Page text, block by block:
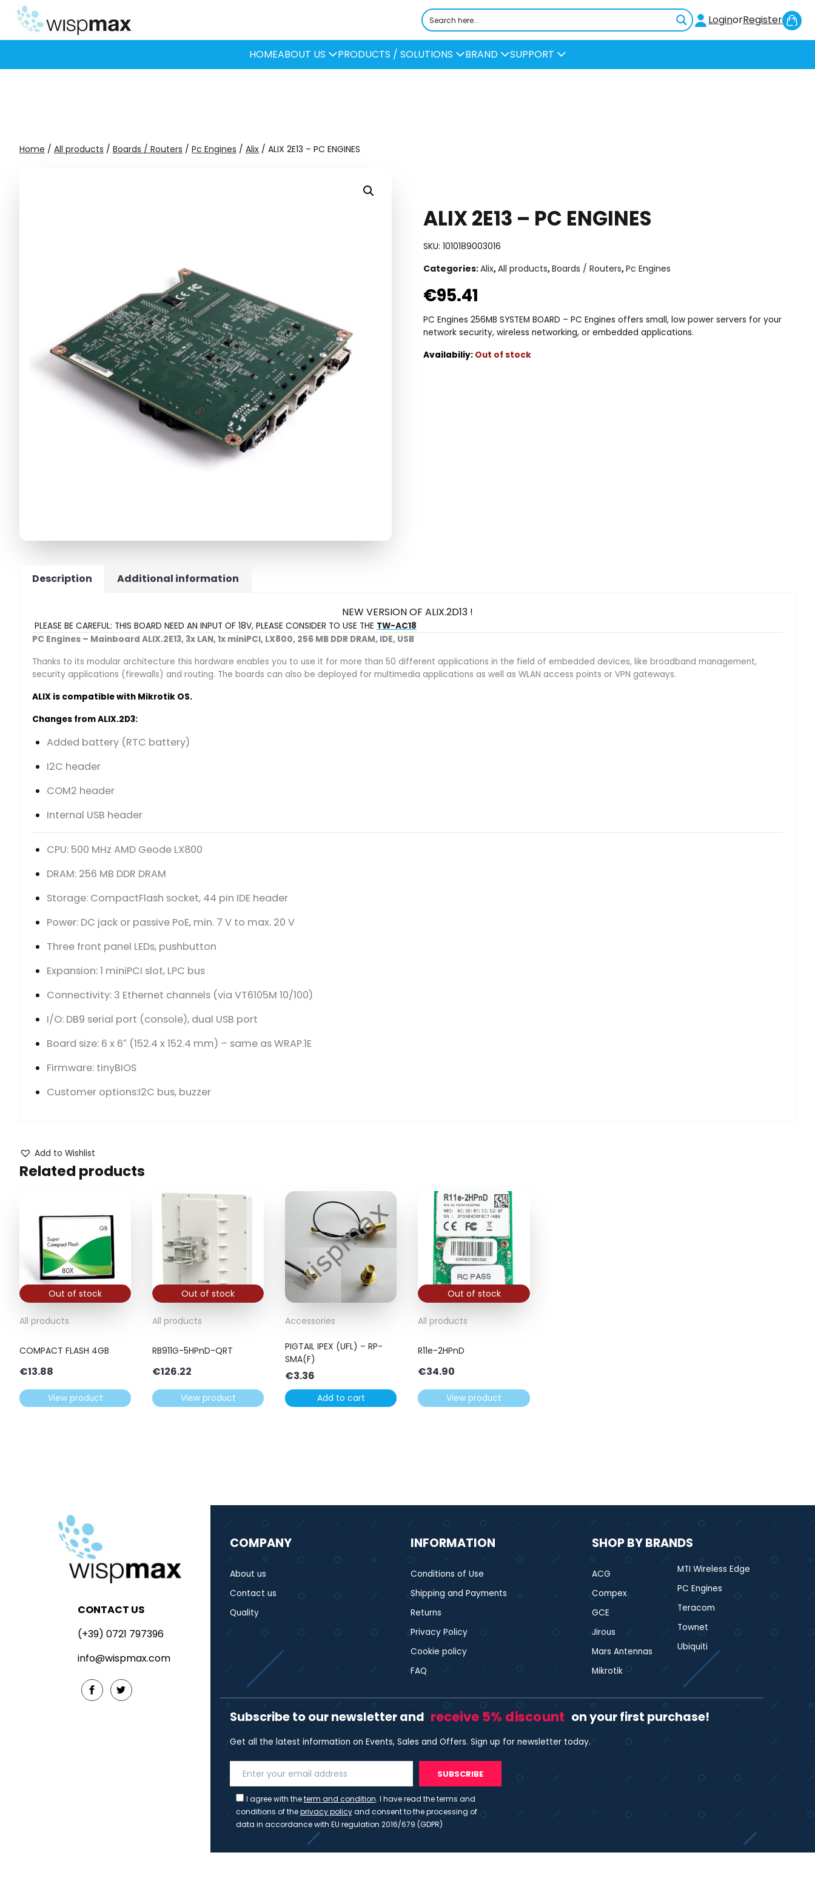
Skip
content
LoginorRegister
HOMEABOUT US PRODUCTS / SOLUTIONS BRAND SUPPORT
Home / All products / Boards / Routers / Pc Engines / Alix / ALIX 2E13 – PC ENGINES
ALIX 2E13 – PC ENGINES
SKU: 1010189003016
Categories:Alix,All products,Boards / Routers,Pc Engines
€95.41
PC Engines 256MB SYSTEM BOARD – PC Engines offers small, low power servers for your
network security, wireless networking, or embedded applications.
Out of stock
Description Additional information
NEW VERSION OF ALIX.2D13 !
PLEASE BE CAREFUL: THIS BOARD NEED AN INPUT OF 18V, PLEASE CONSIDER TO USE THE TW-AC18
PC Engines – Mainboard ALIX.2E13, 3x LAN, 1x miniPCI, LX800, 256 MB DDR DRAM, IDE, USB
Thanks to its modular architecture this hardware enables you to use it for more than 50 different applications in the field of embedded devices, like broadband management,
security applications (firewalls) and routing. The boards can also be deployed for multimedia applications as well as WLAN access points or VPN gateways.
ALIX is compatible with Mikrotik OS.
Changes from ALIX.2D3:
Added battery (RTC battery)
I2C header
COM2 header
Internal USB header
CPU: 500 MHz AMD Geode LX800
DRAM: 256 MB DDR DRAM
Storage: CompactFlash socket, 44 pin IDE header
Power: DC jack or passive PoE, min. 7 V to max. 20 V
Three front panel LEDs, pushbutton
Expansion: 1 miniPCI slot, LPC bus
Connectivity: 3 Ethernet channels (via VT6105M 10/100)
I/O: DB9 serial port (console), dual USB port
Board size: 6 x 6″ (152.4 x 152.4 mm) – same as WRAP.1E
Firmware: tinyBIOS
Customer options:I2C bus, buzzer
Add to Wishlist
Related products
Out of stock
All products
COMPACT FLASH 4GB
€13.88
View product
Out of stock
All products
RB911G-5HPnD-QRT
€126.22
View product
Accessories
PIGTAIL IPEX (UFL) – RP-
SMA(F)
€3.36
Add to cart
Out of stock
All products
R11e-2HPnD
€34.90
View product
CONTACT US
(+39) 0721 797396
info@wispmax.com
COMPANY
About us
Contact us
Quality
INFORMATION
Conditions of Use
Shipping and Payments
Returns
Privacy Policy
Cookie policy
FAQ
SHOP BY BRANDS
ACG
Compex
GCE
Jirous
Mars Antennas
Mikrotik
MTI Wireless Edge
PC Engines
Teracom
Townet
Ubiquiti
Subscribe to our newsletter and receive 5% discount on your first purchase!
Get all the latest information on Events, Sales and Offers. Sign up for newsletter today.
SUBSCRIBE
I agree with theterm and condition. I have read the terms and
conditions of theprivacy policyand consent to the processing of
data in accordance with EU regulation 2016/679 (GDPR)